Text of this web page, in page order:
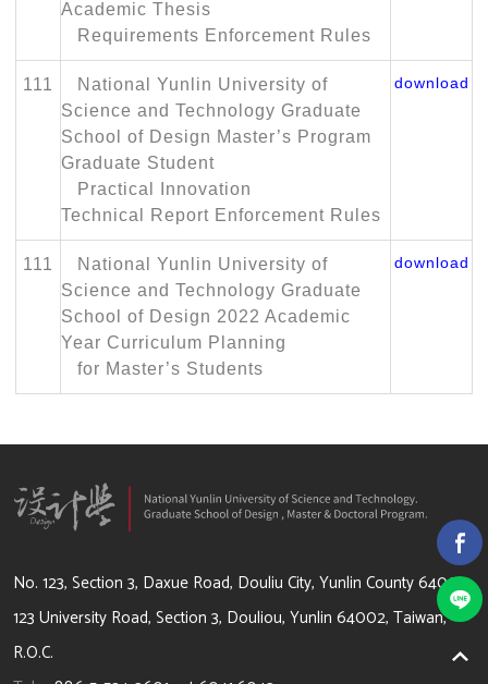
Academic Thesis
Requirements Enforcement Rules
111
National Yunlin University of
Science and Technology Graduate
School of Design Master’s Program
Graduate Student
Practical Innovation
Technical Report Enforcement Rules
download
111
National Yunlin University of
Science and Technology Graduate
School of Design 2022 Academic
Year Curriculum Planning
for Master’s Students
download
64002 雲林縣斗六市大學路3段123號
No. 123, Section 3, Daxue Road, Douliu City, Yunlin County 64002
123 University Road, Section 3, Douliou, Yunlin 64002, Taiwan,
R.O.C.